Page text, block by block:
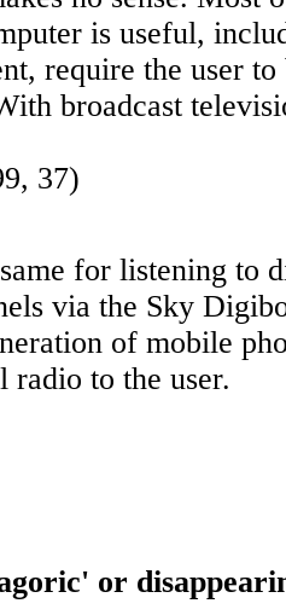
is useful,
require the user
broadcast
37)
for listening to
via the Sky
of mobile
radio to the user.
or